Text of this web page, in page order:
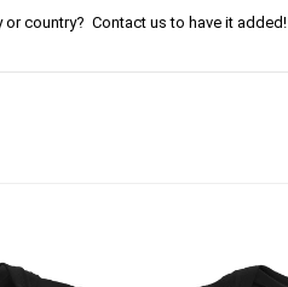
country? Contact us to have it added!